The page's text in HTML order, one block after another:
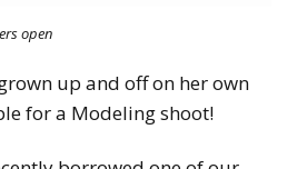
open
up and off on her own
for a Modeling shoot!